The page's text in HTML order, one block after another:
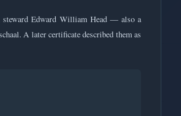
steward Edward William Head — also a
A later certificate described them as